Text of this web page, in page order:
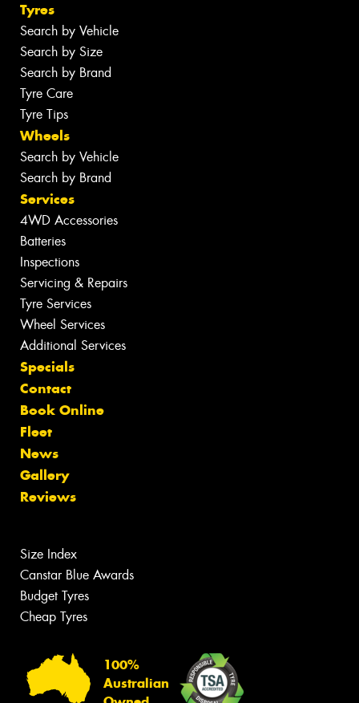
Tyres
Search by Vehicle
Search by Size
Search by Brand
Tyre Care
Tyre Tips
Wheels
Search by Vehicle
Search by Brand
Services
4WD Accessories
Batteries
Inspections
Servicing & Repairs
Tyre Services
Wheel Services
Additional Services
Specials
Contact
Book Online
Fleet
News
Gallery
Reviews
Size Index
Canstar Blue Awards
Budget Tyres
Cheap Tyres
100%
Australian